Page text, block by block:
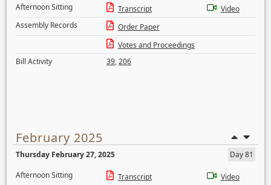
Afternoon Sitting
Transcript
Video
Assembly Records
Order Paper
Votes and Proceedings
Bill Activity
39,206
February 2025
Thursday February 27, 2025
Day 81
Afternoon Sitting
Transcript Video